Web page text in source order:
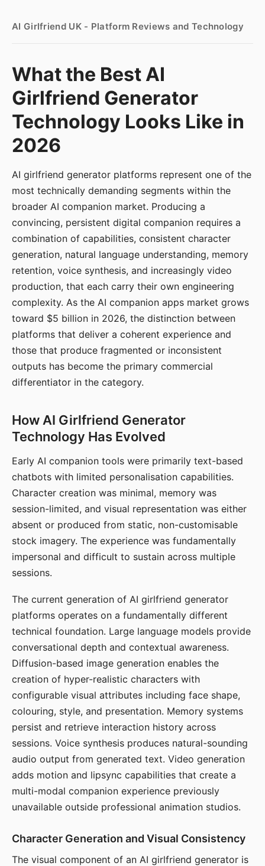
AI Girlfriend UK - Platform Reviews and Technology
What the Best AI
Girlfriend Generator
Technology Looks Like in
2026
AI girlfriend generator platforms represent one of the
most technically demanding segments within the
broader AI companion market. Producing a
convincing, persistent digital companion requires a
combination of capabilities, consistent character
generation, natural language understanding, memory
retention, voice synthesis, and increasingly video
production, that each carry their own engineering
complexity. As the AI companion apps market grows
toward $5 billion in 2026, the distinction between
platforms that deliver a coherent experience and
those that produce fragmented or inconsistent
outputs has become the primary commercial
differentiator in the category.
How AI Girlfriend Generator
Technology Has Evolved
Early AI companion tools were primarily text-based
chatbots with limited personalisation capabilities.
Character creation was minimal, memory was
session-limited, and visual representation was either
absent or produced from static, non-customisable
stock imagery. The experience was fundamentally
impersonal and difficult to sustain across multiple
sessions.
The current generation of AI girlfriend generator
platforms operates on a fundamentally different
technical foundation. Large language models provide
conversational depth and contextual awareness.
Diffusion-based image generation enables the
creation of hyper-realistic characters with
configurable visual attributes including face shape,
colouring, style, and presentation. Memory systems
persist and retrieve interaction history across
sessions. Voice synthesis produces natural-sounding
audio output from generated text. Video generation
adds motion and lipsync capabilities that create a
multi-modal companion experience previously
unavailable outside professional animation studios.
Character Generation and Visual Consistency
The visual component of an AI girlfriend generator is